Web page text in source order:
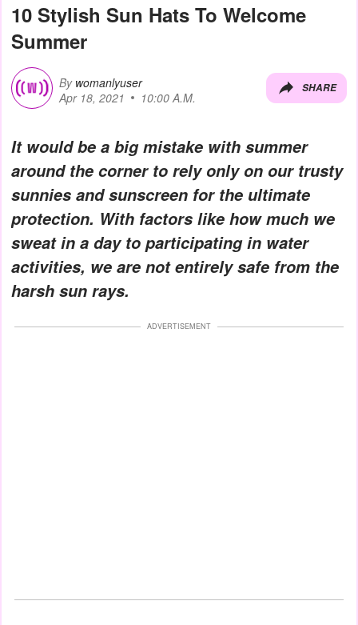
10 Stylish Sun Hats To Welcome
Summer
By womanlyuser
Apr 18, 2021
10:00 A.M.
SHARE
It would be a big mistake with summer
around the corner to rely only on our trusty
sunnies and sunscreen for the ultimate
protection. With factors like how much we
sweat in a day to participating in water
activities, we are not entirely safe from the
harsh sun rays.
ADVERTISEMENT